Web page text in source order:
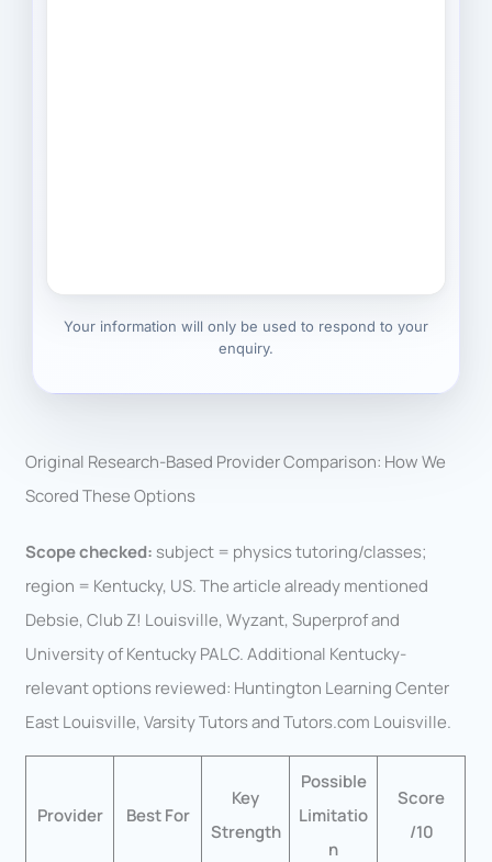
Your information will only be used to respond to your
enquiry.
Original Research-Based Provider Comparison: How We
Scored These Options
Scope checked: subject = physics tutoring/classes;
region = Kentucky, US. The article already mentioned
Debsie, Club Z! Louisville, Wyzant, Superprof and
University of Kentucky PALC. Additional Kentucky-
relevant options reviewed: Huntington Learning Center
East Louisville, Varsity Tutors and Tutors.com Louisville.
Provider Best For
Key
Strength
Possible
Limitatio
n
Score
/10